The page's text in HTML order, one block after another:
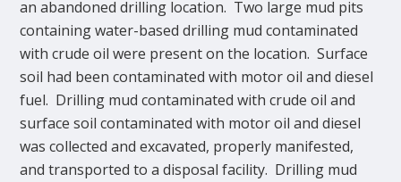
an abandoned drilling location. Two large mud pits
containing water-based drilling mud contaminated
with crude oil were present on the location. Surface
soil had been contaminated with motor oil and diesel
fuel. Drilling mud contaminated with crude oil and
surface soil contaminated with motor oil and diesel
was collected and excavated, properly manifested,
and transported to a disposal facility. Drilling mud